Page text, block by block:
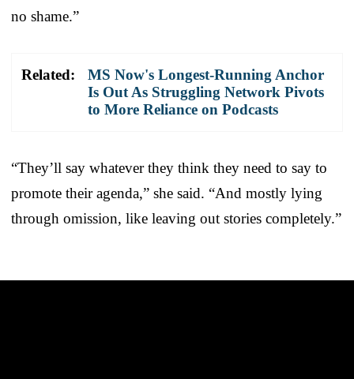
no shame.”
Related:
MS Now's Longest-Running Anchor
Is Out As Struggling Network Pivots
to More Reliance on Podcasts
“They’ll say whatever they think they need to say to
promote their agenda,” she said. “And mostly lying
through omission, like leaving out stories completely.”